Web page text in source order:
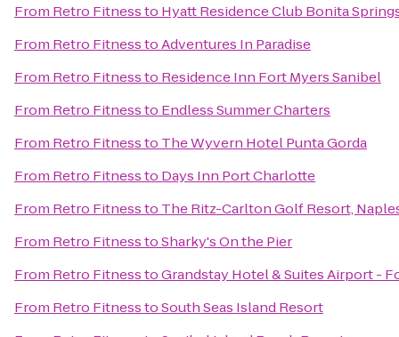
From Retro Fitnessto Hyatt Residence Club Bonita
From Retro FitnesstoAdventures In Paradise
From Retro Fitnessto Residence Inn Fort Myers Sanibel
From Retro Fitnessto Endless Summer Charters
From Retro Fitnessto The Wyvern Hotel Punta Gorda
From Retro Fitnessto Days Inn Port Charlotte
From Retro Fitnessto The Ritz-Carlton Golf Resort,
From Retro FitnesstoSharky's On the Pier
From Retro FitnesstoGrandstay Hotel & Suites Airport -
From Retro FitnesstoSouth Seas Island Resort